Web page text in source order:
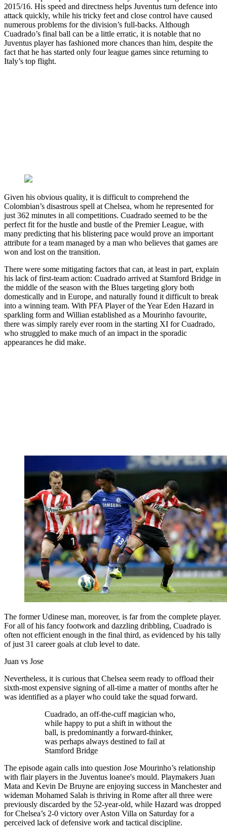
2015/16. His speed and directness helps Juventus turn defence into
attack quickly, while his tricky feet and close control have caused
numerous problems for the division’s full-backs. Although
Cuadrado’s final ball can be a little erratic, it is notable that no
Juventus player has fashioned more chances than him, despite the
fact that he has started only four league games since returning to
Italy’s top flight.
Given his obvious quality, it is difficult to comprehend the
Colombian’s disastrous spell at Chelsea, whom he represented for
just 362 minutes in all competitions. Cuadrado seemed to be the
perfect fit for the hustle and bustle of the Premier League, with
many predicting that his blistering pace would prove an important
attribute for a team managed by a man who believes that games are
won and lost on the transition.
There were some mitigating factors that can, at least in part, explain
his lack of first-team action: Cuadrado arrived at Stamford Bridge in
the middle of the season with the Blues targeting glory both
domestically and in Europe, and naturally found it difficult to break
into a winning team. With PFA Player of the Year Eden Hazard in
sparkling form and Willian established as a Mourinho favourite,
there was simply rarely ever room in the starting XI for Cuadrado,
who struggled to make much of an impact in the sporadic
appearances he did make.
The former Udinese man, moreover, is far from the complete player.
For all of his fancy footwork and dazzling dribbling, Cuadrado is
often not efficient enough in the final third, as evidenced by his tally
of just 31 career goals at club level to date.
Juan vs Jose
Nevertheless, it is curious that Chelsea seem ready to offload their
sixth-most expensive signing of all-time a matter of months after he
was identified as a player who could take the squad forward.
Cuadrado, an off-the-cuff magician who,
while happy to put a shift in without the
ball, is predominantly a forward-thinker,
was perhaps always destined to fail at
Stamford Bridge
The episode again calls into question Jose Mourinho’s relationship
with flair players in the Juventus loanee's mould. Playmakers Juan
Mata and Kevin De Bruyne are enjoying success in Manchester and
wideman Mohamed Salah is thriving in Rome after all three were
previously discarded by the 52-year-old, while Hazard was dropped
for Chelsea’s 2-0 victory over Aston Villa on Saturday for a
perceived lack of defensive work and tactical discipline.